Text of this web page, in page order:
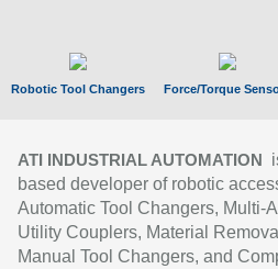
Robotic Tool Changers Force/Torque
ATI INDUSTRIAL AUTOMATION
based developer of robotic
Automatic Tool Changers, Multi-
Utility Couplers, Material
Manual Tool Changers, and